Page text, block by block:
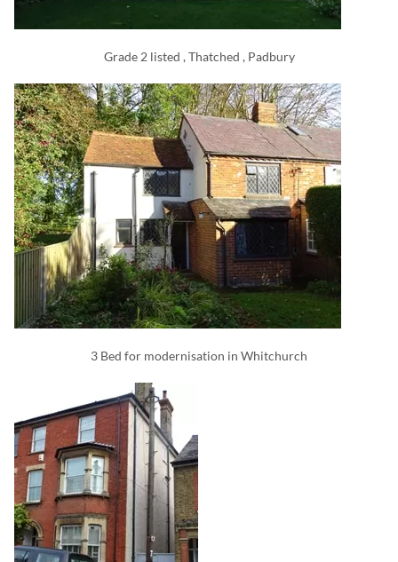
Grade 2 listed , Thatched , Padbury
3 Bed for modernisation in Whitchurch